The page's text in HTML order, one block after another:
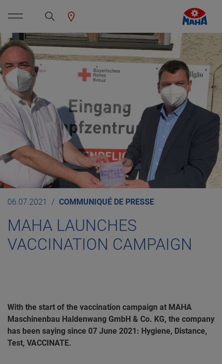
06.07.2021 COMMUNIQUÉ DE PRESSE
MAHA LAUNCHES
VACCINATION CAMPAIGN
With the start of the vaccination campaign at MAHA
Maschinenbau Haldenwang GmbH & Co. KG, the company
has been saying since 07 June 2021: Hygiene, Distance,
Test, VACCINATE.